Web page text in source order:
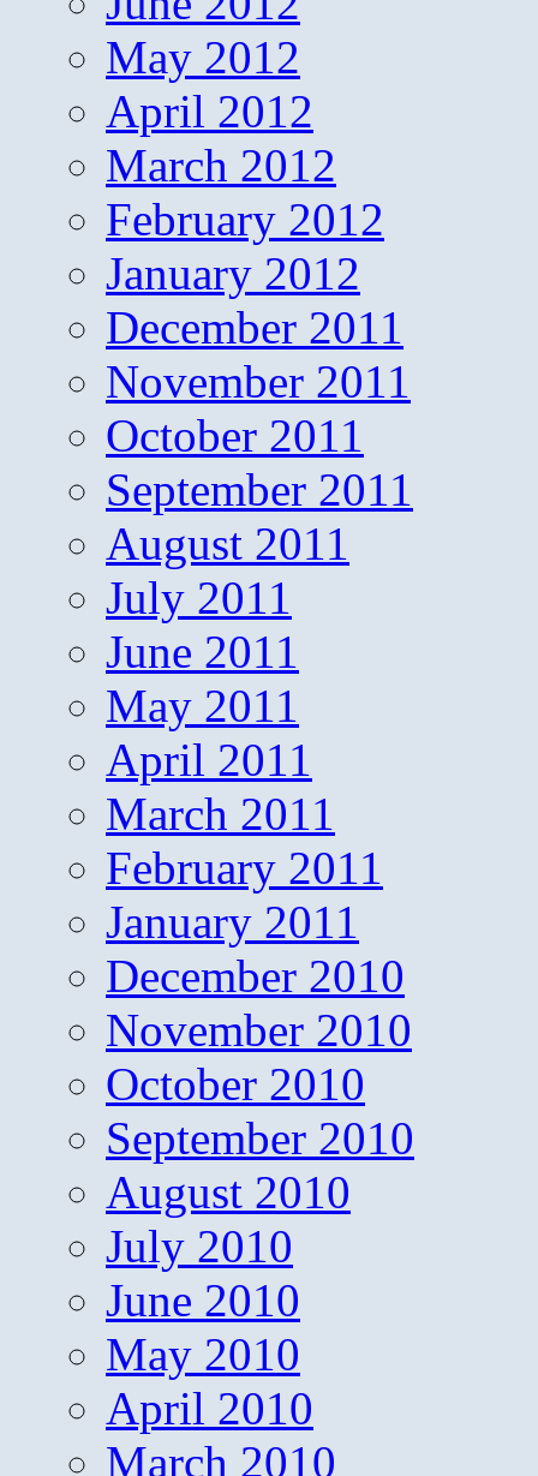
May 2012
April 2012
March 2012
February 2012
January 2012
December 2011
November 2011
October 2011
September 2011
August 2011
July 2011
June 2011
May 2011
April 2011
March 2011
February 2011
January 2011
December 2010
November 2010
October 2010
September 2010
August 2010
July 2010
June 2010
May 2010
April 2010
March 2010